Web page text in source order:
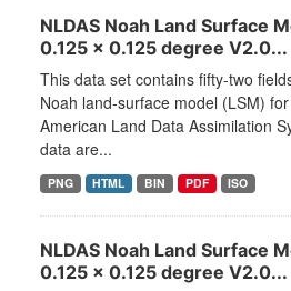
NLDAS Noah Land Surface
0.125 x 0.125 degree V2.0...
This data set contains fifty-two
Noah land-surface model (LSM)
American Land Data Assimilation
data are...
PNG HTML BIN PDF ISO
NLDAS Noah Land Surface
0.125 x 0.125 degree V2.0...